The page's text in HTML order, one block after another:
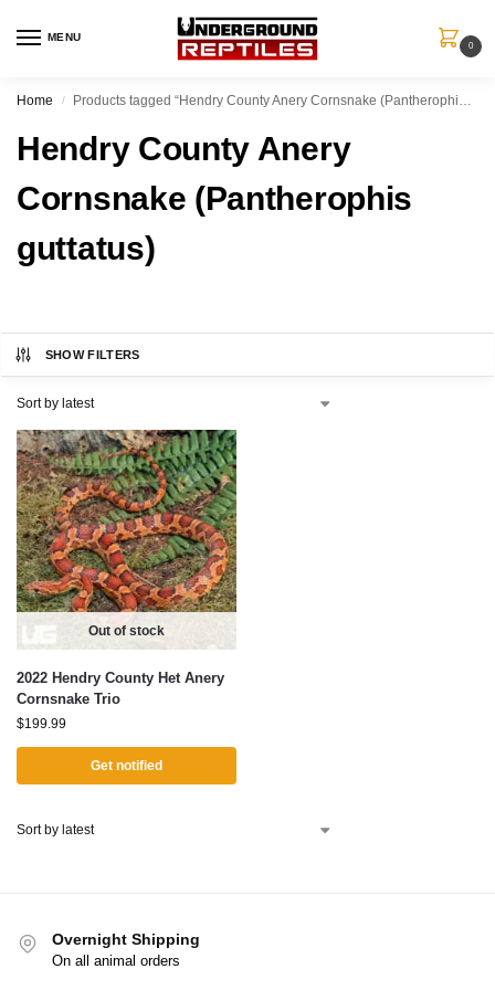
MENU
0
Home / Products tagged “Hendry County Anery Cornsnake (Pantherophis guttatus)”
Hendry County Anery
Cornsnake (Pantherophis
guttatus)
SHOW FILTERS
Out of stock
2022 Hendry County Het Anery
Cornsnake Trio
$199.99
Get notified
Overnight Shipping
On all animal orders